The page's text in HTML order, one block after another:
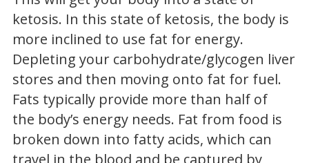
ketosis. In this state of ketosis, the body is
more inclined to use fat for energy.
Depleting your carbohydrate/glycogen liver
stores and then moving onto fat for fuel.
Fats typically provide more than half of
the body’s energy needs. Fat from food is
broken down into fatty acids, which can
travel in the blood and be captured by